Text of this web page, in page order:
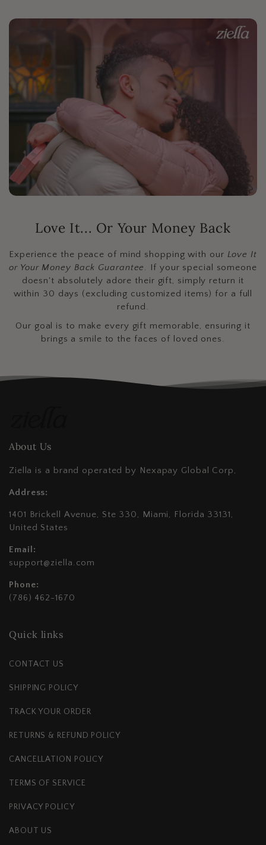
Love It... Or Your Money Back
Experience the peace of mind shopping with our Love It
or Your Money Back Guarantee. If your special someone
doesn't absolutely adore their gift, simply return it
within 30 days (excluding customized items) for a full
refund.
Our goal is to make every gift memorable, ensuring it
brings a smile to the faces of loved ones.
About Us
Ziella is a brand operated by Nexapay Global Corp,
Address:
1401 Brickell Avenue, Ste 330, Miami, Florida 33131,
United States
Email:
support@ziella.com
Phone:
(786) 462-1670
Quick links
CONTACT US
SHIPPING POLICY
TRACK YOUR ORDER
RETURNS & REFUND POLICY
CANCELLATION POLICY
TERMS OF SERVICE
PRIVACY POLICY
ABOUT US